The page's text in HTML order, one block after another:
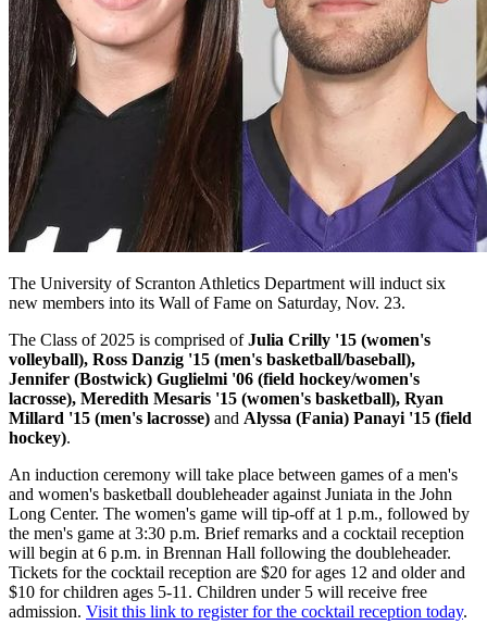
The University of Scranton Athletics Department will induct six
new members into its Wall of Fame on Saturday, Nov. 23.
The Class of 2025 is comprised ofJulia Crilly '15 (women's
volleyball), Ross Danzig '15 (men's basketball/baseball),
Jennifer (Bostwick) Guglielmi '06 (field hockey/women's
lacrosse), Meredith Mesaris '15 (women's basketball), Ryan
Millard '15 (men's lacrosse) and Alyssa (Fania) Panayi '15 (field
hockey).
An induction ceremony will take place between games of a men's
and women's basketball doubleheader against Juniata in the John
Long Center. The women's game will tip-off at 1 p.m., followed by
the men's game at 3:30 p.m. Brief remarks and a cocktail reception
will begin at 6 p.m. in Brennan Hall following the doubleheader.
Tickets for the cocktail reception are $20 for ages 12 and older and
$10 for children ages 5-11. Children under 5 will receive free
admission. Visit this link to register for the cocktail reception today.